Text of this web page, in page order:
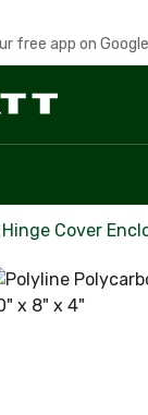
free app on
Cover